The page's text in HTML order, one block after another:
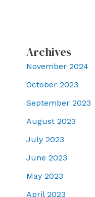
Archives
November 2024
October 2023
September 2023
August 2023
July 2023
June 2023
May 2023
April 2023